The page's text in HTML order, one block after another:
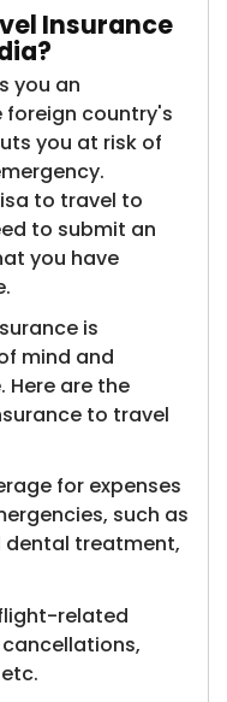
Insurance
you an
country's
you at risk of
to travel to
to submit an
you have
is
mind and
are the
to travel
for expenses
such as
treatment,
related